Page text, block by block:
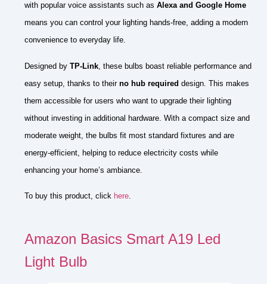
with popular voice assistants such as Alexa and Google Home
means you can control your lighting hands-free, adding a modern
convenience to everyday life.
Designed by TP-Link , these bulbs boast reliable performance and
easy setup, thanks to their no hub required design. This makes
them accessible for users who want to upgrade their lighting
without investing in additional hardware. With a compact size and
moderate weight, the bulbs fit most standard fixtures and are
energy-efficient, helping to reduce electricity costs while
enhancing your home’s ambiance.
To buy this product, click here.
Amazon Basics Smart A19 Led
Light Bulb